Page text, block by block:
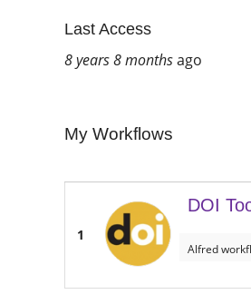
Last Access
8 years 8 monthsago
My Workflows
1
DOI
Alfred